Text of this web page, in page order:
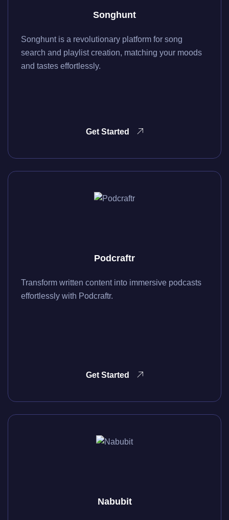
Songhunt
Songhunt is a revolutionary platform for song
search and playlist creation, matching your moods
and tastes effortlessly.
Get Started
Podcraftr
Transform written content into immersive podcasts
effortlessly with Podcraftr.
Get Started
Nabubit